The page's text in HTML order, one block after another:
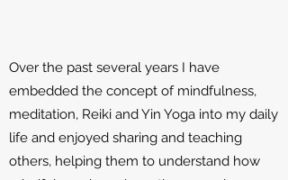
Over the past several years I have
embedded the concept of mindfulness,
meditation, Reiki and Yin Yoga into my daily
life and enjoyed sharing and teaching
others, helping them to understand how